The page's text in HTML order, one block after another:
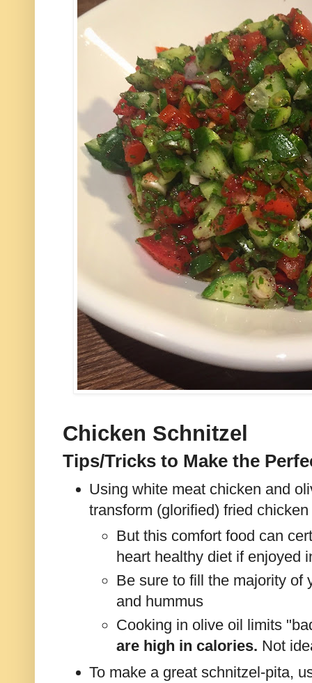
Chicken Schnitzel
Tips/Tricks to Make the
Using white meat chicken and
transform (glorified) fried
But this comfort food can
heart healthy diet if enjoyed
Be sure to fill the majority of
and hummus
Cooking in olive oil limits
are high in calories. Not
To make a great schnitzel-pita,